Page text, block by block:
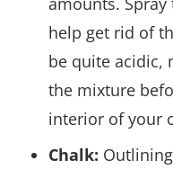
help get rid of
be quite acidic,
the mixture
interior of your
Chalk: